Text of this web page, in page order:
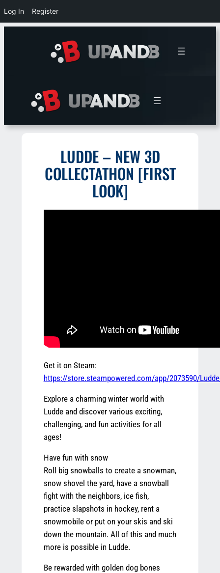
Log In Register
LUDDE – NEW 3D
COLLECTATHON [FIRST
LOOK]
Get it on Steam:
https://store.steampowered.com/app/2073590/
Explore a charming winter world with
Ludde and discover various exciting,
challenging, and fun activities for all
ages!
Have fun with snow
Roll big snowballs to create a snowman,
snow shovel the yard, have a snowball
fight with the neighbors, ice fish,
practice slapshots in hockey, rent a
snowmobile or put on your skis and ski
down the mountain. All of this and much
more is possible in Ludde.
Be rewarded with golden dog bones